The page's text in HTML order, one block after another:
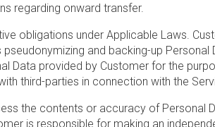
regarding onward transfer.
obligations under Applicable Laws.
and backing-up
Data provided by Customer for the
third-parties in connection with the
the contents or accuracy of
is responsible for making an